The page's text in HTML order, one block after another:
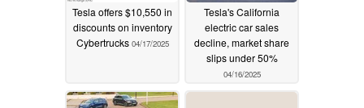
Tesla offers $10,550 in
discounts on inventory
Cybertrucks 04/17/2025
Tesla's California
electric car sales
decline, market share
slips under 50%
04/16/2025